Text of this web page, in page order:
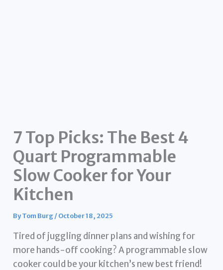
7 Top Picks: The Best 4
Quart Programmable
Slow Cooker for Your
Kitchen
ByTom Burg/October 18, 2025
Tired of juggling dinner plans and wishing for
more hands-off cooking? A programmable slow
cooker could be your kitchen’s new best friend!